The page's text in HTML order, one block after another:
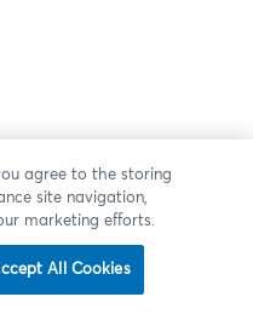
agree to the storing
site navigation,
marketing efforts.
All Cookies